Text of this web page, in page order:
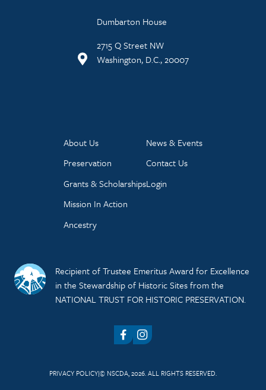
Dumbarton House
2715 Q Street NW
Washington, D.C., 20007
About Us
Preservation
Grants & Scholarships
Mission In Action
Ancestry
News & Events
Contact Us
Login
Recipient of Trustee Emeritus Award for Excellence
in the Stewardship of Historic Sites from the
NATIONAL TRUST FOR HISTORIC PRESERVATION.
FacebookInstagram
PRIVACY POLICY© NSCDA, 2026. ALL RIGHTS RESERVED.